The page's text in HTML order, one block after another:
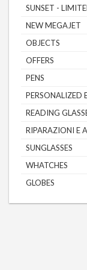
SUNSET -
NEW MEGAJET
OBJECTS
OFFERS
PENS
PERSONALIZED
READING
RIPARAZIONI E
SUNGLASSES
WHATCHES
GLOBES